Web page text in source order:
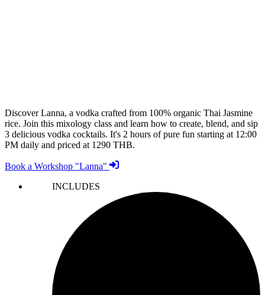
Discover Lanna, a vodka crafted from 100% organic Thai Jasmine
rice. Join this mixology class and learn how to create, blend, and sip
3 delicious vodka cocktails. It's 2 hours of pure fun starting at 12:00
PM daily and priced at 1290 THB.
Book a Workshop "Lanna"
INCLUDES